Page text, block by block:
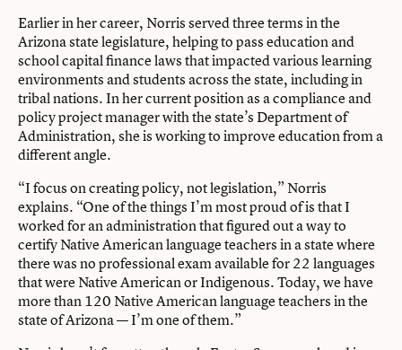
Earlier in her career, Norris served three terms in the
Arizona state legislature, helping to pass education and
school capital finance laws that impacted various learning
environments and students across the state, including in
tribal nations. In her current position as a compliance and
policy project manager with the state’s Department of
Administration, she is working to improve education from a
different angle.
“I focus on creating policy, not legislation,” Norris
explains. “One of the things I’m most proud of is that I
worked for an administration that figured out a way to
certify Native American language teachers in a state where
there was no professional exam available for 22 languages
that were Native American or Indigenous. Today, we have
more than 120 Native American language teachers in the
state of Arizona — I’m one of them.”